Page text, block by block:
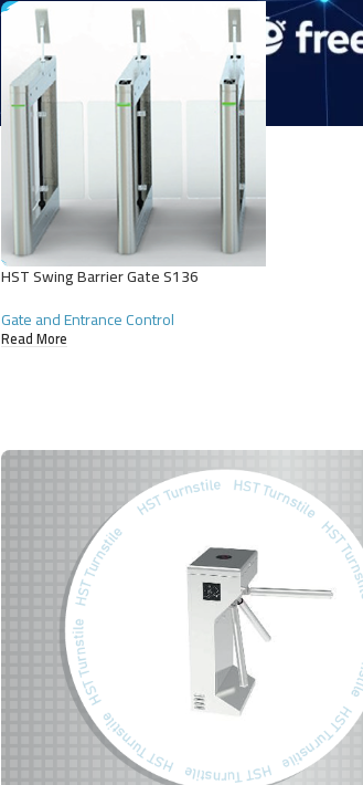
HST Swing Barrier Gate S136
Gate and Entrance Control
Read More